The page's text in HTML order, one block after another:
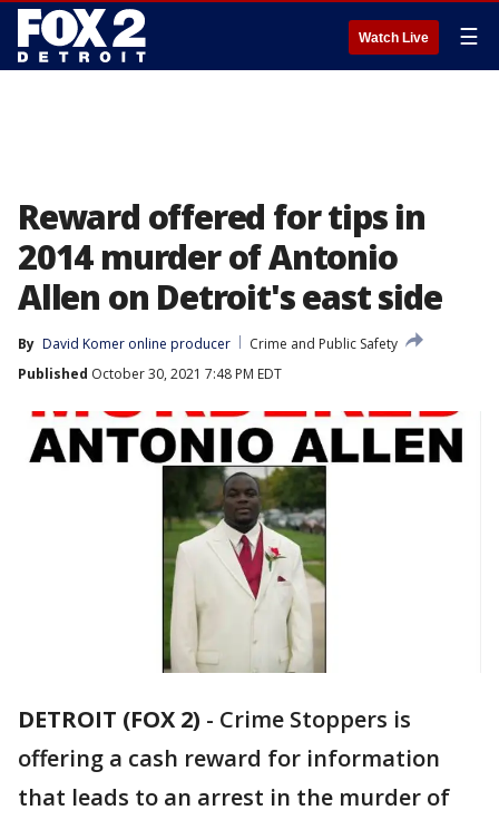
Watch Live ☰
Reward offered for tips in
2014 murder of Antonio
Allen on Detroit's east side
By David Komer online producer
Crime and Public Safety
Published October 30, 2021 7:48 PM EDT
DETROIT (FOX 2) - Crime Stoppers is
offering a cash reward for information
that leads to an arrest in the murder of